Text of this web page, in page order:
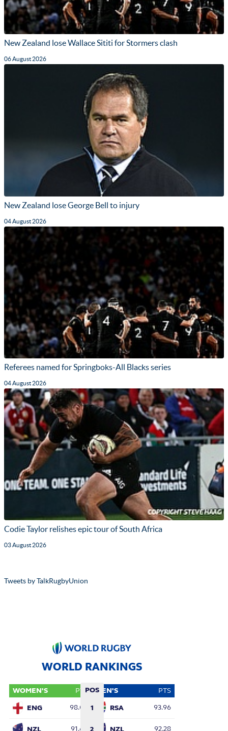
New Zealand lose Wallace Sititi for Stormers clash
06 August 2026
New Zealand lose George Bell to injury
04 August 2026
Referees named for Springboks-All Blacks series
04 August 2026
Codie Taylor relishes epic tour of South Africa
03 August 2026
Tweets by TalkRugbyUnion